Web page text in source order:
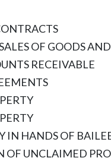
OF GOODS
RECEIVABLE
IN HANDS OF
OF UNCLAIMED